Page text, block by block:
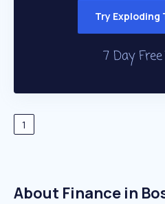
Try Exploding
1
About Finance in